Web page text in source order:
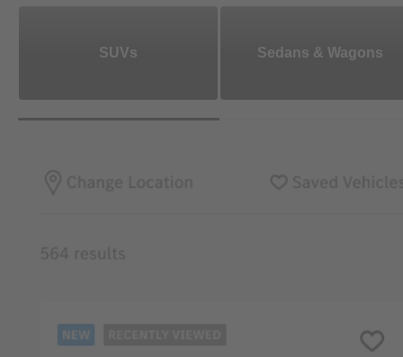
SUVs Sedans & Wagons